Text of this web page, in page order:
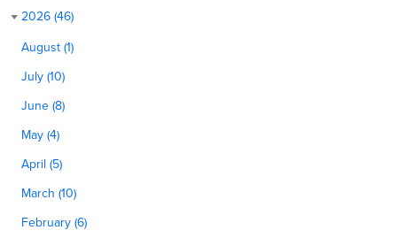
2026 (46)
August (1)
July (10)
June (8)
May (4)
April (5)
March (10)
February (6)